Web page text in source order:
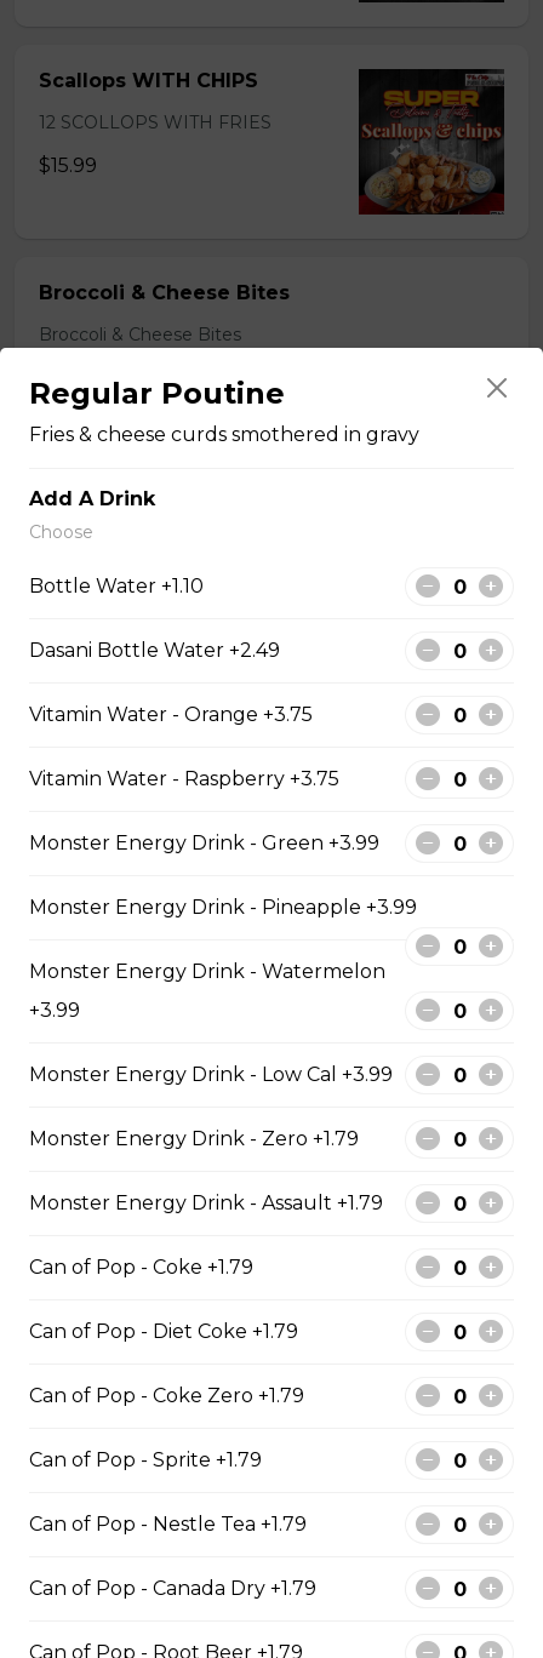
Scallops WITH CHIPS
12 SCOLLOPS WITH FRIES
$15.99
Broccoli & Cheese Bites
Broccoli & Cheese Bites
$11.99
Mozzarella Sticks
Fish & Chips
8 PIECE COD FAMILY
8 pieces of cod 1 large jumbo fries 1
chicken pop corn 4 coleslaw 4
Fries and 1 order of chicken pop
of pop
6 PIECE POLLOCK FAMILY
jumbo fries and 1 order of chicken
4 can of pop
8 PIECE PICKEREL FAMILY
fries and 1 order of chicken pop
Regular Poutine
Fries & cheese curds smothered in gravy
Add A Drink
Choose
Bottle Water +1.10
Dasani Bottle Water +2.49
Vitamin Water - Orange +3.75
Vitamin Water - Raspberry +3.75
Monster Energy Drink - Green +3.99
Monster Energy Drink - Pineapple +3.99
Monster Energy Drink - Watermelon
+3.99
Monster Energy Drink - Low Cal +3.99
Monster Energy Drink - Zero +1.79
Monster Energy Drink - Assault +1.79
Can of Pop - Coke +1.79
Can of Pop - Diet Coke +1.79
Can of Pop - Coke Zero +1.79
Can of Pop - Sprite +1.79
Can of Pop - Nestle Tea +1.79
Can of Pop - Canada Dry +1.79
Can of Pop - Root Beer +1.79